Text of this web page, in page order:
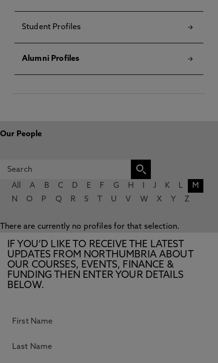
Student Profiles
Alumni Profiles
Our People
All A B C D E F G H J K L
M
N
O P Q R S U V W X Y Z
There are currently no profiles for that selection.
IF YOU’D LIKE TO RECEIVE THE LATEST
UPDATES FROM NORTHUMBRIA ABOUT
OUR COURSES, EVENTS, FINANCE &
FUNDING THEN ENTER YOUR DETAILS
BELOW.